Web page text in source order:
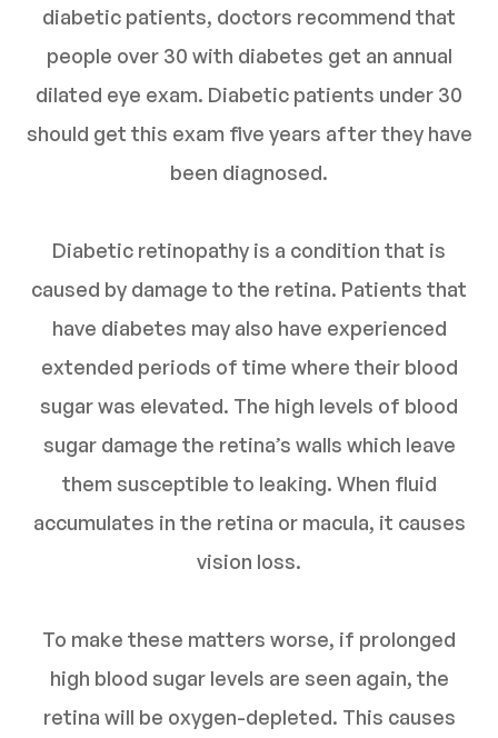
diabetic patients, doctors recommend that
people over 30 with diabetes get an annual
dilated eye exam. Diabetic patients under 30
should get this exam five years after they have
been diagnosed.
Diabetic retinopathy is a condition that is
caused by damage to the retina. Patients that
have diabetes may also have experienced
extended periods of time where their blood
sugar was elevated. The high levels of blood
sugar damage the retina’s walls which leave
them susceptible to leaking. When fluid
accumulates in the retina or macula, it causes
vision loss.
To make these matters worse, if prolonged
high blood sugar levels are seen again, the
retina will be oxygen-depleted. This causes